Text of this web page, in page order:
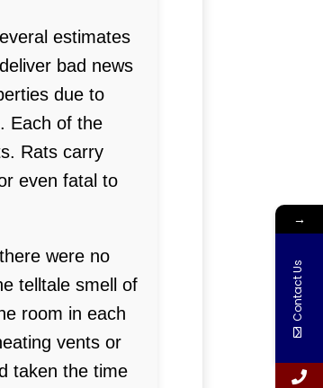
estimates
bad news
due to
Each of the
Rats carry
even fatal to
were no
telltale smell of
room in each
vents or
taken the time
→
Contact Us